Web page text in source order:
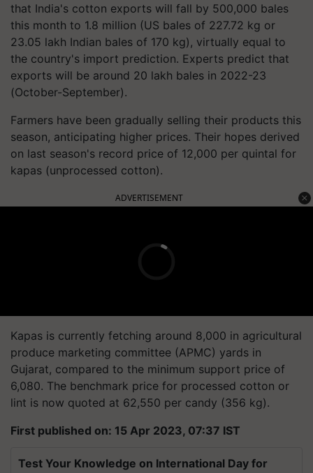
that India's cotton exports will fall by 500,000 bales
this month to 1.8 million (US bales of 227.72 kg or
23.05 lakh Indian bales of 170 kg), virtually equal to
the country's import prediction. Experts predict that
exports will be around 20 lakh bales in 2022-23
(October-September).
Farmers have been gradually selling their products this
season, anticipating higher prices. Their hopes derived
on last season's record price of 12,000 per quintal for
kapas (unprocessed cotton).
ADVERTISEMENT
Kapas is currently fetching around 8,000 in agricultural
produce marketing committee (APMC) yards in
Gujarat, compared to the minimum support price of
6,080. The benchmark price for processed cotton or
lint is now quoted at 62,550 per candy (356 kg).
First published on: 15 Apr 2023, 07:37 IST
Test Your Knowledge on International Day for